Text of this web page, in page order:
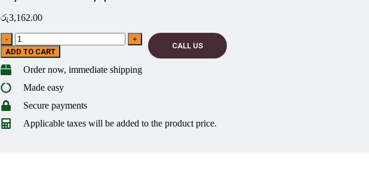
රු3,162.00
ADD TO CART
CALL US
Order now, immediate shipping
Made easy
Secure payments
Applicable taxes will be added to the product price.